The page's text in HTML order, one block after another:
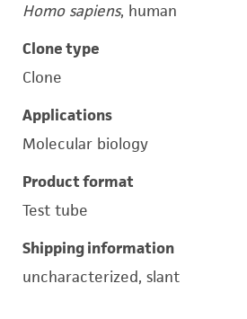
Homo sapiens, human
Clone type
Clone
Applications
Molecular biology
Product format
Test tube
Shipping information
uncharacterized, slant